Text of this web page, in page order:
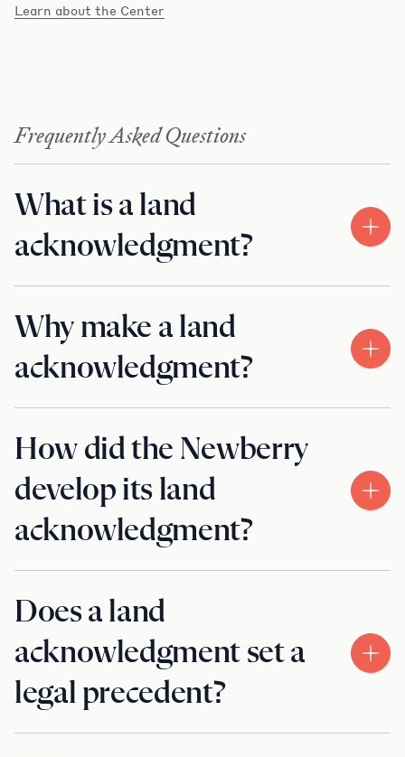
Learn about the Center
Frequently Asked Questions
What is a land
acknowledgment?
Why make a land
acknowledgment?
How did the Newberry
develop its land
acknowledgment?
Does a land
acknowledgment set a
legal precedent?